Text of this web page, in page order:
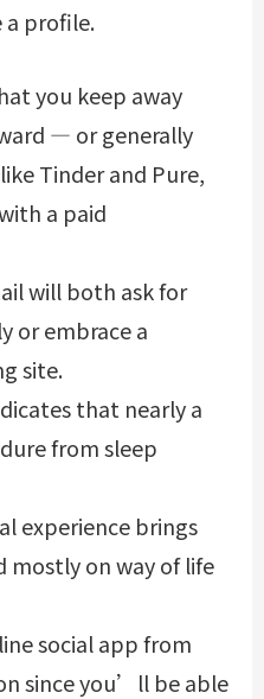
a profile.
you keep away
— or generally
Tinder and Pure,
a paid
will both ask for
or embrace a
site.
that nearly a
from sleep
experience brings
mostly on way of life
social app from
since you’ll be able